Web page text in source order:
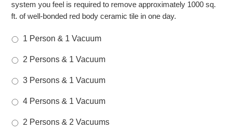
system you feel is required to remove approximately 1000 sq.
ft. of well-bonded red body ceramic tile in one day.
1 Person & 1 Vacuum
2 Persons & 1 Vacuum
3 Persons & 1 Vacuum
4 Persons & 1 Vacuum
2 Persons & 2 Vacuums